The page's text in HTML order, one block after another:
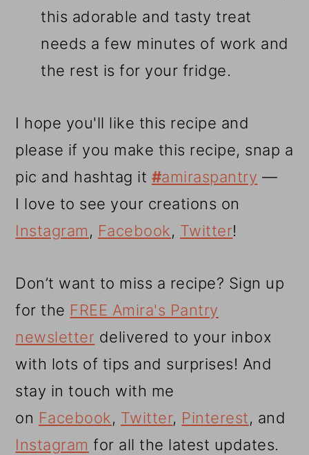
this adorable and tasty treat
needs a few minutes of work and
the rest is for your fridge.
I hope you'll like this recipe and
please if you make this recipe, snap a
pic and hashtag it #amiraspantry —
I love to see your creations on
Instagram, Facebook, Twitter!
Don’t want to miss a recipe? Sign up
for the FREE Amira's Pantry
newsletter delivered to your inbox
with lots of tips and surprises! And
stay in touch with me
on Facebook, Twitter, Pinterest, and
Instagram for all the latest updates.